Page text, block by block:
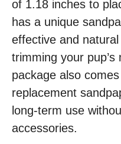
of 1.18 inches to
has a unique
effective and
trimming your
package also
replacement
long-term use
accessories.